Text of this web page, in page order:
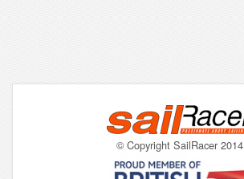
© Copyright SailRacer 2014